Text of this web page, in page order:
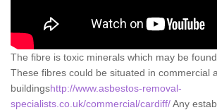
The fibre is toxic minerals which may be
These fibres could be situated in commercial
buildingshttp://www.asbestos-removal-
specialists.co.uk/commercial/cardiff/Any